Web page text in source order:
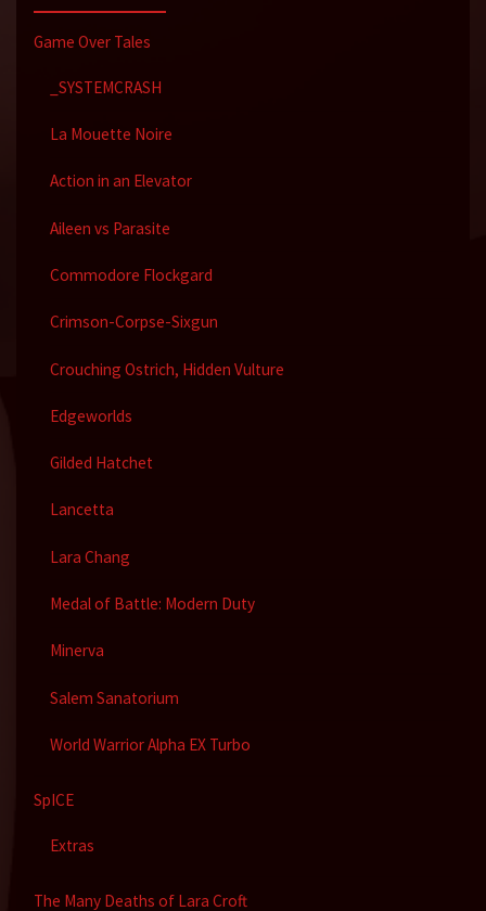
Game Over Tales
_SYSTEMCRASH
La Mouette Noire
Action in an Elevator
Aileen vs Parasite
Commodore Flockgard
Crimson-Corpse-Sixgun
Crouching Ostrich, Hidden Vulture
Edgeworlds
Gilded Hatchet
Lancetta
Lara Chang
Medal of Battle: Modern Duty
Minerva
Salem Sanatorium
World Warrior Alpha EX Turbo
SpICE
Extras
The Many Deaths of Lara Croft